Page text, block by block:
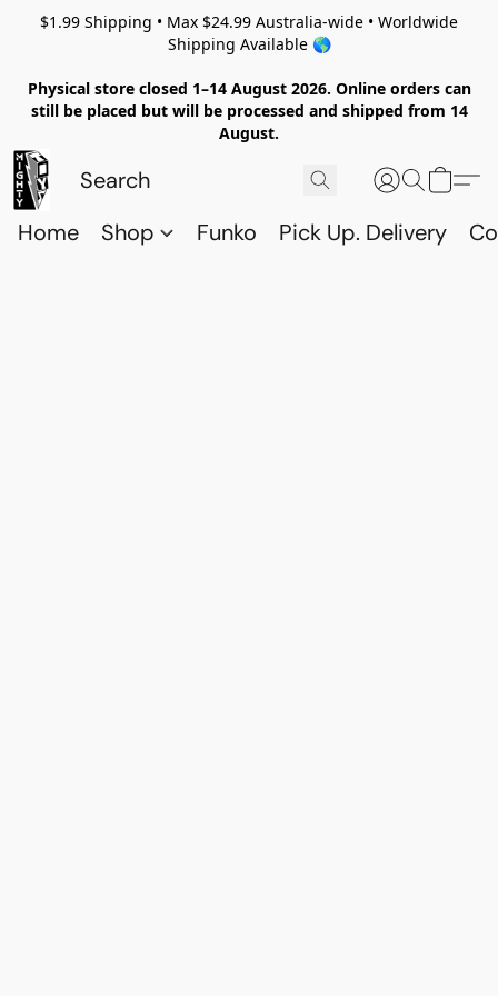
$1.99 Shipping • Max $24.99 Australia-wide • Worldwide
Shipping Available 🌎
Physical store closed 1–14 August 2026. Online orders can
still be placed but will be processed and shipped from 14
August.
Home Shop Funko Pick Up. Delivery